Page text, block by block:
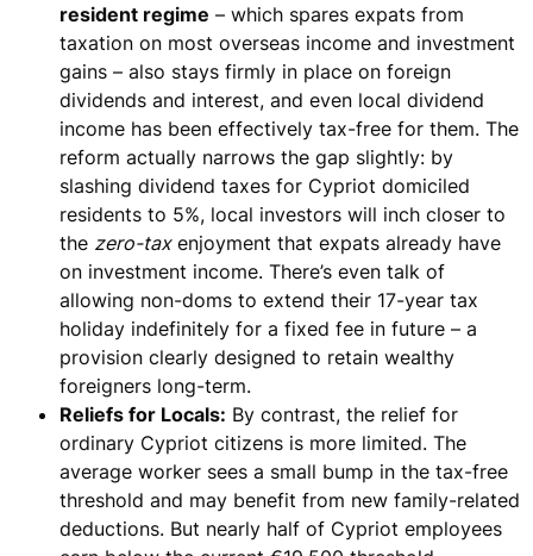
resident regime – which spares expats from
taxation on most overseas income and investment
gains – also stays firmly in place on foreign
dividends and interest, and even local dividend
income has been effectively tax-free for them. The
reform actually narrows the gap slightly: by
slashing dividend taxes for Cypriot domiciled
residents to 5%, local investors will inch closer to
the zero-taxenjoyment that expats already have
on investment income. There’s even talk of
allowing non-doms to extend their 17-year tax
holiday indefinitely for a fixed fee in future – a
provision clearly designed to retain wealthy
foreigners long-term.
Reliefs for Locals: By contrast, the relief for
ordinary Cypriot citizens is more limited. The
average worker sees a small bump in the tax-free
threshold and may benefit from new family-related
deductions. But nearly half of Cypriot employees